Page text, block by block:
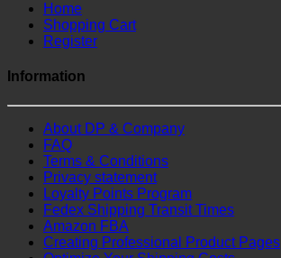
Home
Shopping Cart
Register
Information
About DP & Company
FAQ
Terms & Conditions
Privacy statement
Loyalty Points Program
Fedex Shipping Transit Times
Amazon FBA
Creating Professional Product Pages